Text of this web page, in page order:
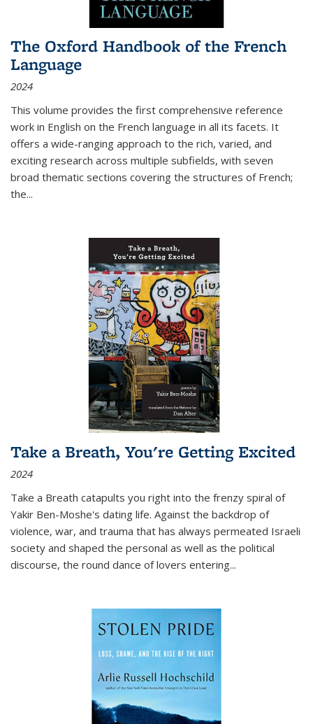
The Oxford Handbook of the French
Language
2024
This volume provides the first comprehensive reference
work in English on the French language in all its facets. It
offers a wide-ranging approach to the rich, varied, and
exciting research across multiple subfields, with seven
broad thematic sections covering the structures of French;
the...
Take a Breath, You're Getting Excited
2024
Take a Breath catapults you right into the frenzy spiral of
Yakir Ben-Moshe's dating life. Against the backdrop of
violence, war, and trauma that has always permeated Israeli
society and shaped the personal as well as the political
discourse, the round dance of lovers entering...